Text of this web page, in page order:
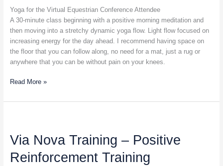
Yoga for the Virtual Equestrian Conference Attendee
A 30-minute class beginning with a positive morning meditation and
then moving into a stretchy dynamic yoga flow. Light flow focused on
increasing energy for the day ahead. I recommend having space on
the floor that you can follow along, no need for a mat, just a rug or
anywhere that you can be without pain on your knees.
Read More »
Via Nova Training – Positive
Reinforcement Training
Training
Positive